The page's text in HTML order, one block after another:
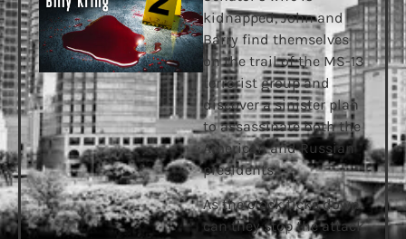
kidnapped, John and
Barry find themselves
on the trail of the MS-13
terrorist group and
discover a sinister plan
to assassinate both the
American and Russian
presidents.
As the clock ticks down
can they stop the attack,